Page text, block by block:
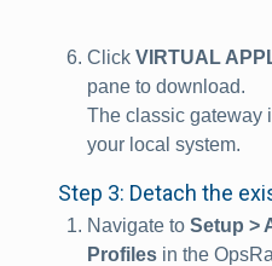
Click VIRTUAL
pane to download.
The classic gateway
your local system.
Step 3: Detach the
Navigate to Setup >
Profiles in the